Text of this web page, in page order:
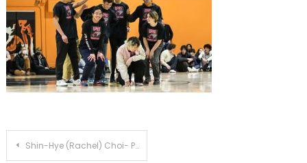
Post
Shin-Hye (Rachel) Choi- Powerpuff Assembly